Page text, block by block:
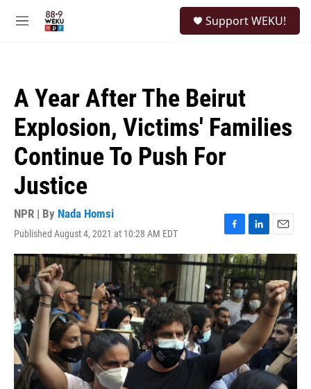
M
Support WEKU!
A Year After The Beirut
Explosion, Victims' Families
Continue To Push For
Justice
NPR | By Nada Homsi
Published August 4, 2021 at 10:28 AM EDT
F
a
c
e
b
o
o
k
L
i
n
k
e
d
I
n
E
m
a
i
l